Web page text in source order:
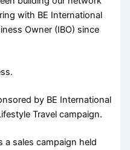
with BE International
Owner (IBO) since
by BE International
Travel campaign.
a sales campaign held